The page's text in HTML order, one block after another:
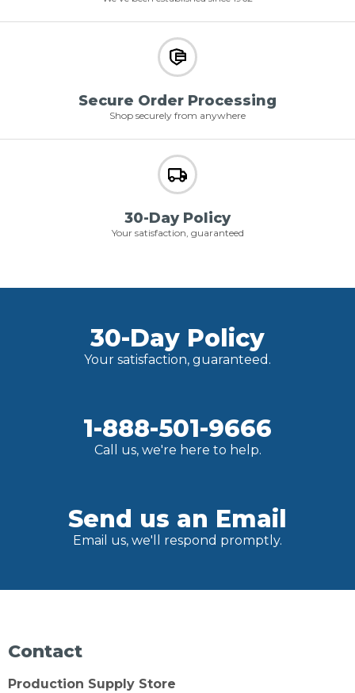
Secure Order Processing
Shop securely from anywhere
30-Day Policy
Your satisfaction, guaranteed
30-Day Policy
Your satisfaction, guaranteed.
1-888-501-9666
Call us, we're here to help.
Send us an Email
Email us, we'll respond promptly.
Contact
Production Supply Store